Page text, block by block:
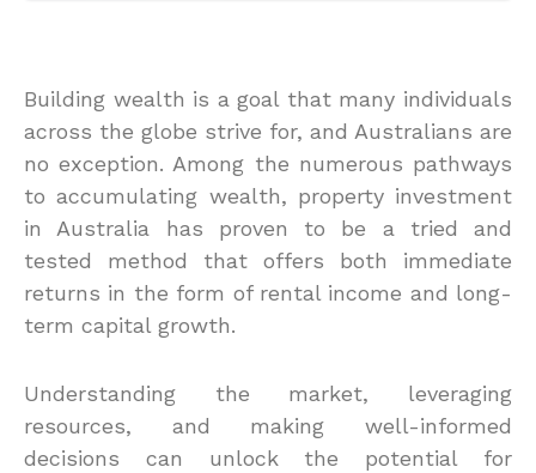
Building wealth is a goal that many individuals
across the globe strive for, and Australians are
no exception. Among the numerous pathways
to accumulating wealth, property investment
in Australia has proven to be a tried and
tested method that offers both immediate
returns in the form of rental income and long-
term capital growth.
Understanding the market, leveraging
resources, and making well-informed
decisions can unlock the potential for